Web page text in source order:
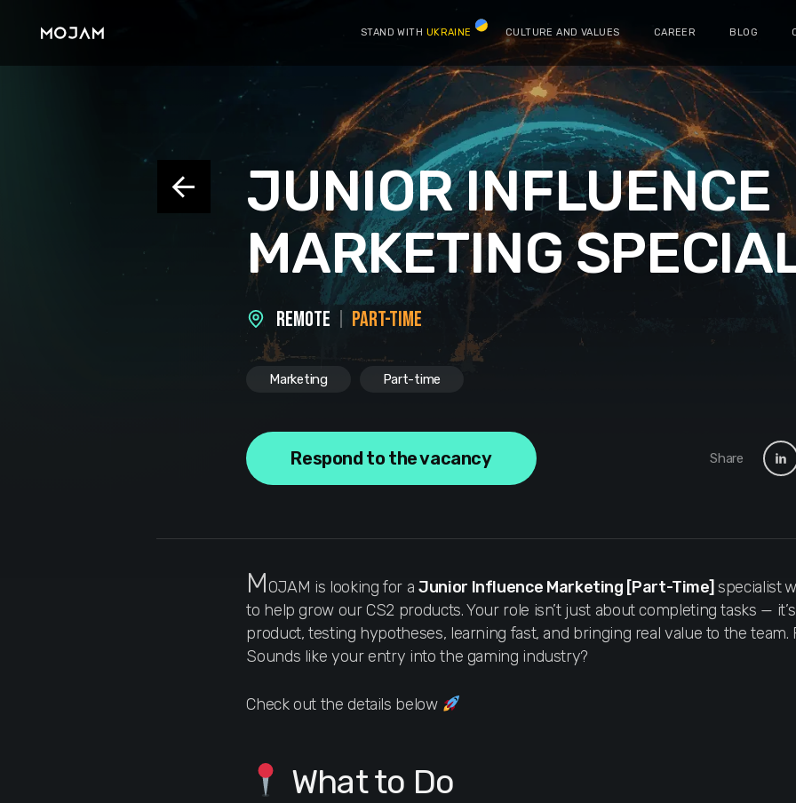
STAND WITH UKRAINE CULTURE AND VALUES CAREER BLOG
JUNIOR INFLUENCE
MARKETING
REMOTE PART-TIME
Marketing Part-time
Respond to the vacancy Share
MOJAM is looking for aJunior Influence Marketing [Part-Time]specialist
to help grow our CS2 products. Your role isn’t just about completing tasks —
product, testing hypotheses, learning fast, and bringing real value to the team.
Sounds like your entry into the gaming industry?
Check out the details below
What to Do